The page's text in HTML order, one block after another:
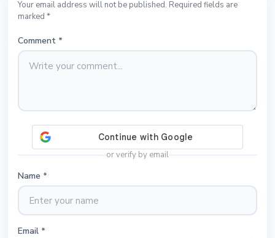
Your email address will not be published. Required fields are
marked *
Comment *
or verify by email
Name *
Email *